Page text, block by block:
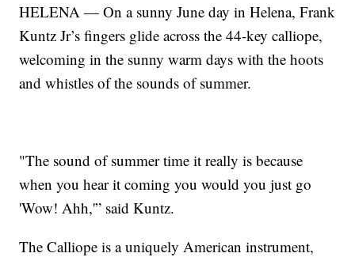
HELENA — On a sunny June day in Helena, Frank
Kuntz Jr’s fingers glide across the 44-key calliope,
welcoming in the sunny warm days with the hoots
and whistles of the sounds of summer.
"The sound of summer time it really is because
when you hear it coming you would you just go
'Wow! Ahh,'” said Kuntz.
The Calliope is a uniquely American instrument,